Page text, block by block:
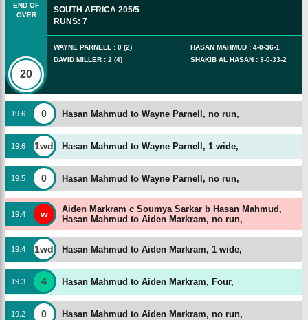
END OF
OVER
20
SOUTH AFRICA 205/5
RUNS: 7
WAYNE PARNELL : 0 (2)
DAVID MILLER : 2 (4)
HASAN MAHMUD : 4-0-36-1
SHAKIB AL HASAN : 3-0-33-2
19 6 0 Hasan Mahmud to Wayne Parnell, no run,
19 6 1wd Hasan Mahmud to Wayne Parnell, 1 wide,
19 5 0 Hasan Mahmud to Wayne Parnell, no run,
19 4 w
Aiden Markram c Soumya Sarkar b Hasan Mahmud,
Hasan Mahmud to Aiden Markram, no run,
19 4 1wd Hasan Mahmud to Aiden Markram, 1 wide,
19 3 4 Hasan Mahmud to Aiden Markram, Four,
19 2 0 Hasan Mahmud to Aiden Markram, no run,